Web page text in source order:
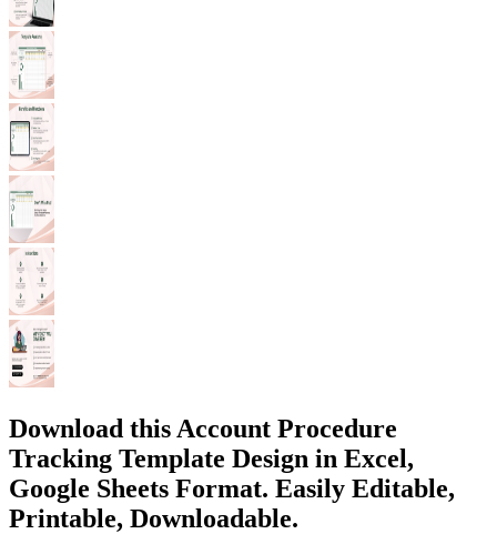
Download this Account Procedure
Tracking Template Design in Excel,
Google Sheets Format. Easily Editable,
Printable, Downloadable.